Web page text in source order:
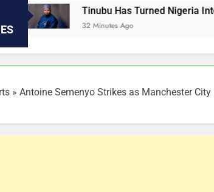
Has Turned Nigeria Into Authoritarian
Minutes Ago
» Antoine Semenyo Strikes as Manchester City